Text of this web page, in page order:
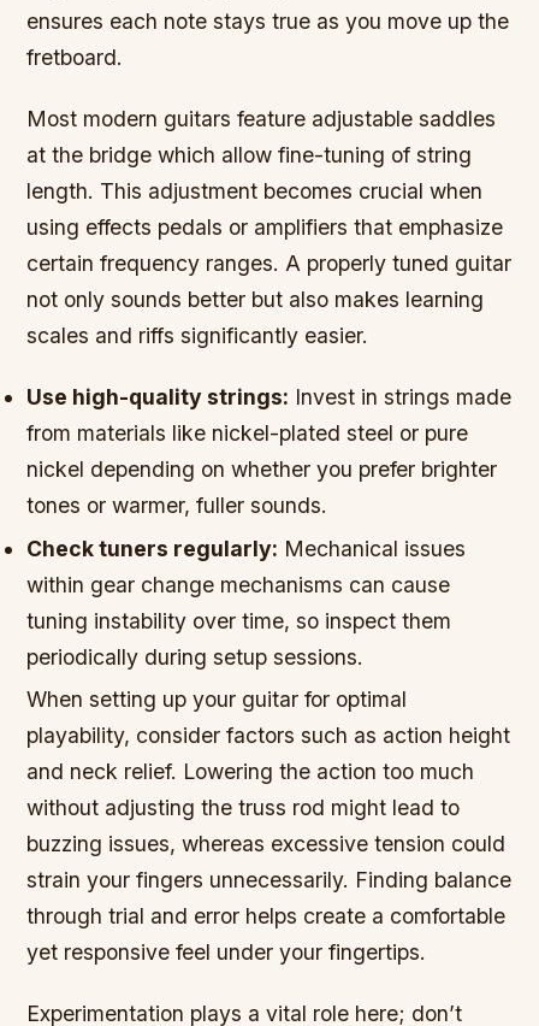
ensures each note stays true as you move up the
fretboard.
Most modern guitars feature adjustable saddles
at the bridge which allow fine-tuning of string
length. This adjustment becomes crucial when
using effects pedals or amplifiers that emphasize
certain frequency ranges. A properly tuned guitar
not only sounds better but also makes learning
scales and riffs significantly easier.
Use high-quality strings: Invest in strings made
from materials like nickel-plated steel or pure
nickel depending on whether you prefer brighter
tones or warmer, fuller sounds.
Check tuners regularly: Mechanical issues
within gear change mechanisms can cause
tuning instability over time, so inspect them
periodically during setup sessions.
When setting up your guitar for optimal
playability, consider factors such as action height
and neck relief. Lowering the action too much
without adjusting the truss rod might lead to
buzzing issues, whereas excessive tension could
strain your fingers unnecessarily. Finding balance
through trial and error helps create a comfortable
yet responsive feel under your fingertips.
Experimentation plays a vital role here; don’t